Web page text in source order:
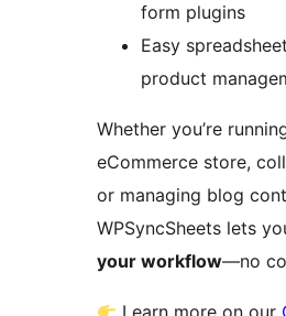
form plugins
Easy
product
Whether you’re
eCommerce store,
or managing blog
WPSyncSheets lets
your workflow—no